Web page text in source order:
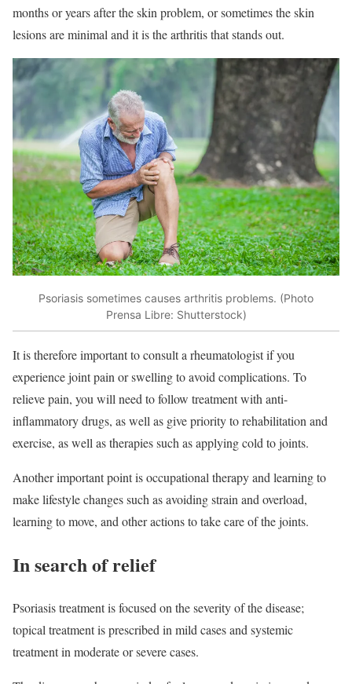
months or years after the skin problem, or sometimes the skin
lesions are minimal and it is the arthritis that stands out.
Psoriasis sometimes causes arthritis problems. (Photo
Prensa Libre: Shutterstock)
It is therefore important to consult a rheumatologist if you
experience joint pain or swelling to avoid complications. To
relieve pain, you will need to follow treatment with anti-
inflammatory drugs, as well as give priority to rehabilitation and
exercise, as well as therapies such as applying cold to joints.
Another important point is occupational therapy and learning to
make lifestyle changes such as avoiding strain and overload,
learning to move, and other actions to take care of the joints.
In search of relief
Psoriasis treatment is focused on the severity of the disease;
topical treatment is prescribed in mild cases and systemic
treatment in moderate or severe cases.